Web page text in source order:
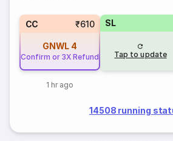
CC ₹610
GNWL 4
Confirm or 3X Refund
1 hr ago
SL
Tap to update
14508 running